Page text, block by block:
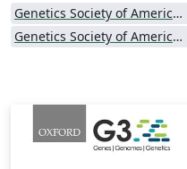
Genetics Society of America (GSA)
Genetics Society of America (GSA) - Official Templates